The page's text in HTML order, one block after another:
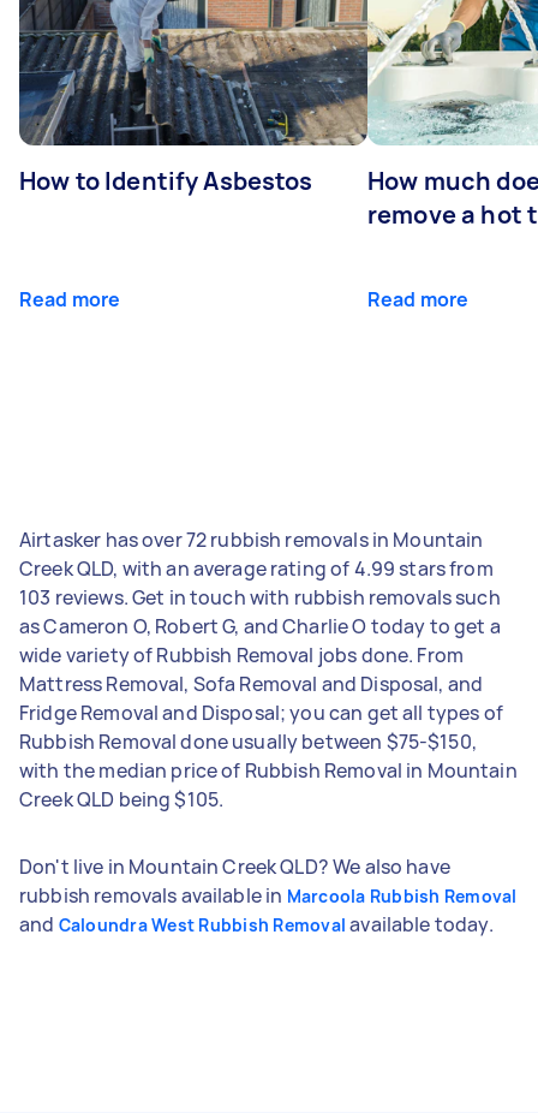
How to Identify Asbestos
Read more
How much
remove a hot
Read more
Airtasker has over 72 rubbish removals in Mountain
Creek QLD, with an average rating of 4.99 stars from
103 reviews. Get in touch with rubbish removals such
as Cameron O, Robert G, and Charlie O today to get a
wide variety of Rubbish Removal jobs done. From
Mattress Removal, Sofa Removal and Disposal, and
Fridge Removal and Disposal; you can get all types of
Rubbish Removal done usually between $75-$150,
with the median price of Rubbish Removal in Mountain
Creek QLD being $105.
Don't live in Mountain Creek QLD? We also have
rubbish removals available in Marcoola Rubbish Removal
and Caloundra West Rubbish Removal available today.